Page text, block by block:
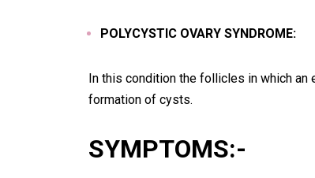
POLYCYSTIC OVARY SYNDROME:
In this condition the follicles in which an
formation of cysts.
SYMPTOMS:-